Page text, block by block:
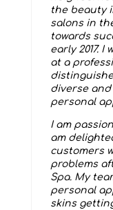
the beauty
salons in
towards
early 2017.
at a
diverse
personal
I am
am
customers
problems
Spa. My
personal
skins